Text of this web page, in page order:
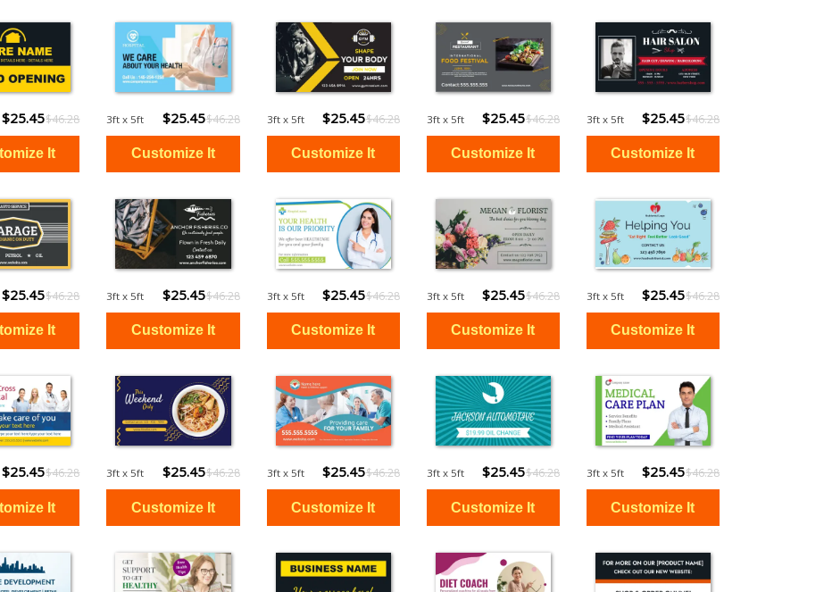
$25.45$46.28 3ft x 5ft $25.45$46.28 3ft x 5ft $25.45$46.28 3ft x 5ft $25.45$46.28 3ft x 5ft $25.45$46.28
$25.45$46.28 3ft x 5ft $25.45$46.28 3ft x 5ft $25.45$46.28 3ft x 5ft $25.45$46.28 3ft x 5ft $25.45$46.28
$25.45$46.28 3ft x 5ft $25.45$46.28 3ft x 5ft $25.45$46.28 3ft x 5ft $25.45$46.28 3ft x 5ft $25.45$46.28